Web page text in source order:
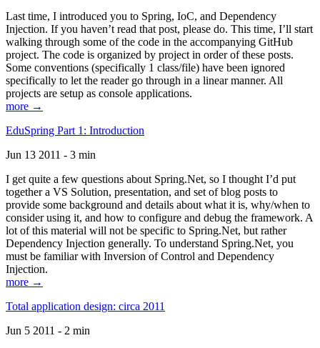
Last time, I introduced you to Spring, IoC, and Dependency
Injection. If you haven’t read that post, please do. This time, I’ll start
walking through some of the code in the accompanying GitHub
project. The code is organized by project in order of these posts.
Some conventions (specifically 1 class/file) have been ignored
specifically to let the reader go through in a linear manner. All
projects are setup as console applications.
more →
EduSpring Part 1: Introduction
Jun 13 2011 - 3 min
I get quite a few questions about Spring.Net, so I thought I’d put
together a VS Solution, presentation, and set of blog posts to
provide some background and details about what it is, why/when to
consider using it, and how to configure and debug the framework. A
lot of this material will not be specific to Spring.Net, but rather
Dependency Injection generally. To understand Spring.Net, you
must be familiar with Inversion of Control and Dependency
Injection.
more →
Total application design: circa 2011
Jun 5 2011 - 2 min